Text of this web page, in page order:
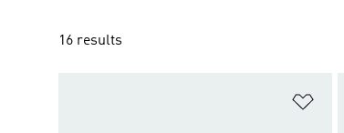
16 results